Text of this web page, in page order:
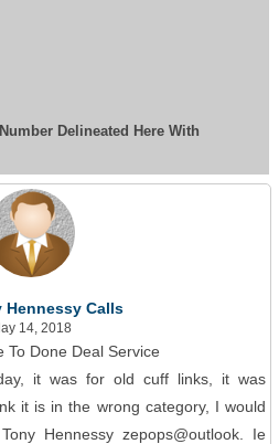
Delineated Here With
Hennessy Calls
14, 2018
To Done Deal Service
it was for old cuff links, it was
it is in the wrong category, I would
Hennessy zepops@outlook. Ie